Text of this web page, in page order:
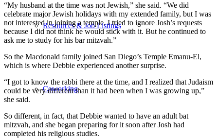
Resources & Job Listings
Coworking
“My husband at the time was not Jewish,” she said. “We did
celebrate major Jewish holidays with my extended family, but I was
not interested in joining a temple. I tried to ignore Josh’s requests
because I did not think he would stick with it. But he continued to
ask me to study for his bar mitzvah.”
So the Macdonald family joined San Diego’s Temple Emanu-El,
which is where Debbie experienced another surprise.
“I got to know the rabbi there at the time, and I realized that Judaism
could be very different than it had been when I was growing up,”
she said.
So different, in fact, that Debbie wanted to have an adult bat
mitzvah, and she began preparing for it soon after Josh had
completed his religious studies.